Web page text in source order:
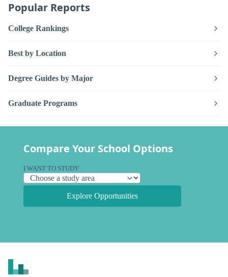
Popular Reports
College Rankings
Best by Location
Degree Guides by Major
Graduate Programs
Compare Your School Options
I WANT TO STUDY
Explore Opportunities